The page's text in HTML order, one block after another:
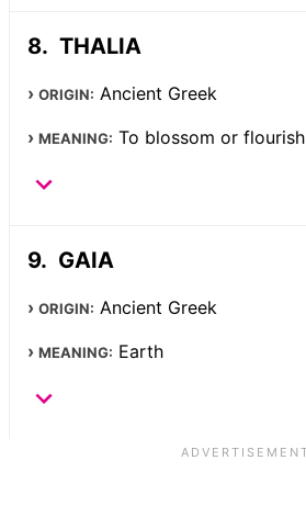
THALIA
ORIGIN: Ancient Greek
MEANING: To blossom or flourish
GAIA
ORIGIN: Ancient Greek
MEANING: Earth